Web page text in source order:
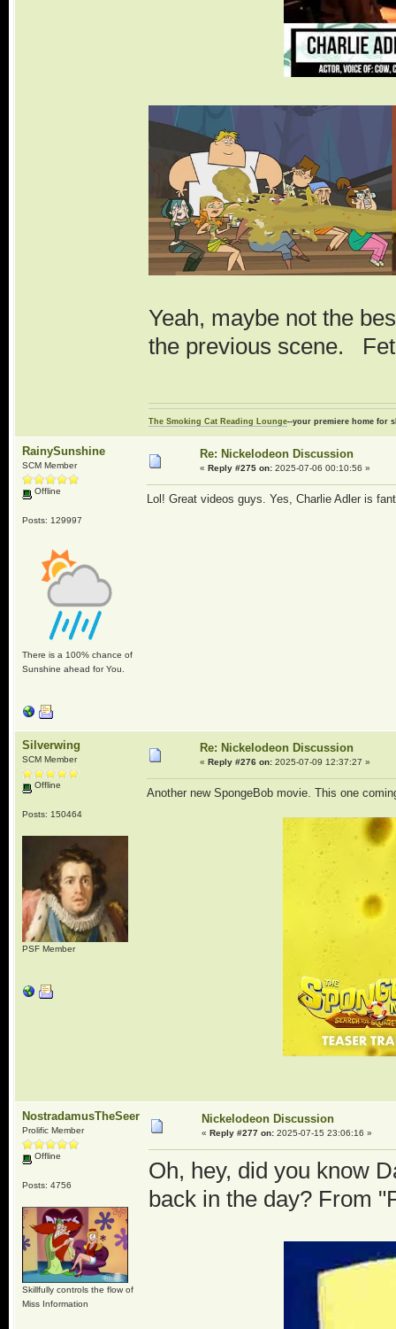
Yeah, maybe not the
the previous scene.
The Smoking Cat Reading Lounge--your premiere home for
RainySunshine
SCM Member
Offline
Posts: 129997
There is a 100% chance of
Sunshine ahead for You.
Re: Nickelodeon Discussion
« Reply #275 on:2025-07-06 00:10:56 »
Lol! Great videos guys. Yes, Charlie Adler is
Silverwing
SCM Member
Offline
Posts: 150464
PSF Member
Re: Nickelodeon Discussion
« Reply #276 on:2025-07-09 12:37:27 »
Another new SpongeBob movie. This one
NostradamusTheSeer
Prolific Member
Offline
Posts: 4756
Skillfully controls the flow of
Miss Information
Nickelodeon Discussion
« Reply #277 on:2025-07-15 23:06:16 »
Oh, hey, did you know
back in the day? From